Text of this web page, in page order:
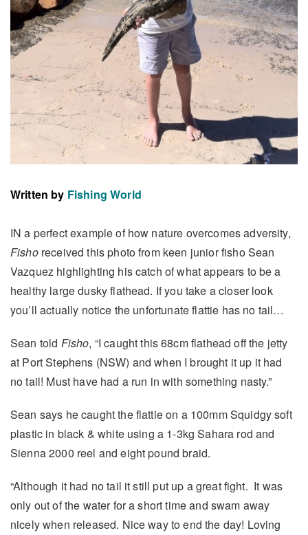
Written by Fishing World
IN a perfect example of how nature overcomes adversity,
Fishoreceived this photo from keen junior fisho Sean
Vazquez highlighting his catch of what appears to be a
healthy large dusky flathead. If you take a closer look
you’ll actually notice the unfortunate flattie has no tail…
Sean told Fisho, “I caught this 68cm flathead off the jetty
at Port Stephens (NSW) and when I brought it up it had
no tail! Must have had a run in with something nasty.”
Sean says he caught the flattie on a 100mm Squidgy soft
plastic in black & white using a 1-3kg Sahara rod and
Sienna 2000 reel and eight pound braid.
“Although it had no tail it still put up a great fight. It was
only out of the water for a short time and swam away
nicely when released. Nice way to end the day! Loving